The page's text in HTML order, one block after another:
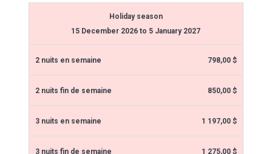
Holiday season
15 December 2026 to 5 January 2027
798,00 $
850,00 $
1 197,00 $
1 275,00 $